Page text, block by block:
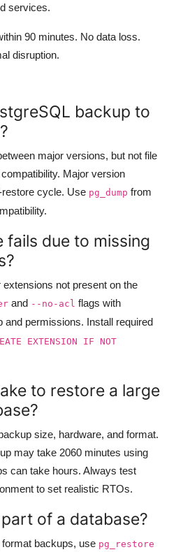
services.
90 minutes. No data loss.
disruption.
backup to
major versions, but not file
Major version
restore cycle. Use pg_dump from
due to missing
not present on the
and --no-acl flags with
and permissions. Install required
EXTENSION IF NOT
to restore a large
size, hardware, and format.
may take 2060 minutes using
can take hours. Always test
to set realistic RTOs.
of a database?
backups, use pg_restore